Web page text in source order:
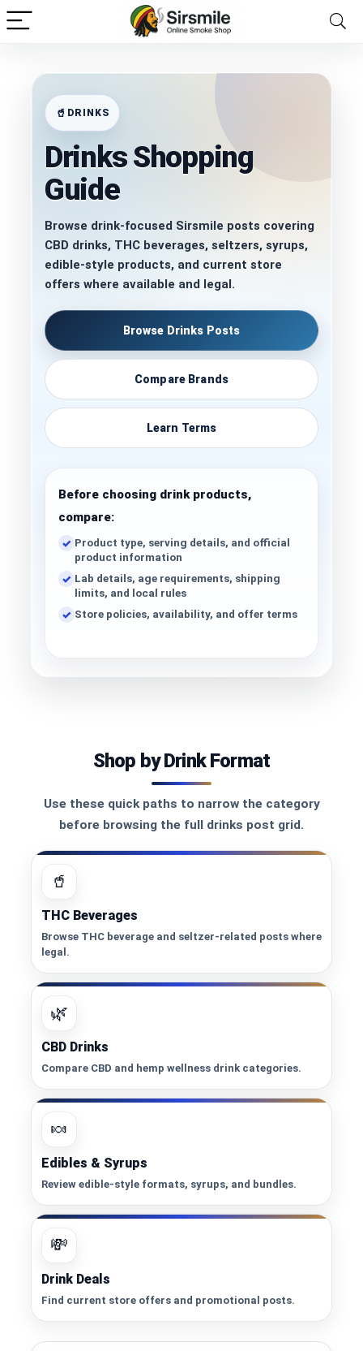
DRINKS
Drinks Shopping
Guide
Browse drink-focused Sirsmile posts covering
CBD drinks, THC beverages, seltzers, syrups,
edible-style products, and current store
offers where available and legal.
Browse Drinks Posts
Compare Brands
Learn Terms
Before choosing drink products,
compare:
Product type, serving details, and official
product information
Lab details, age requirements, shipping
limits, and local rules
Store policies, availability, and offer terms
Shop by Drink Format
Use these quick paths to narrow the category
before browsing the full drinks post grid.
🥤
THC Beverages
Browse THC beverage and seltzer-related posts where
legal.
🌿
CBD Drinks
Compare CBD and hemp wellness drink categories.
🍬
Edibles & Syrups
Review edible-style formats, syrups, and bundles.
💸
Drink Deals
Find current store offers and promotional posts.